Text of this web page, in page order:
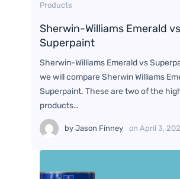
Products
Sherwin-Williams Emerald vs
Superpaint
Sherwin-Williams Emerald vs
we will compare Sherwin Williams
Superpaint. These are two of the
products…
byJason Finney onApril 3,